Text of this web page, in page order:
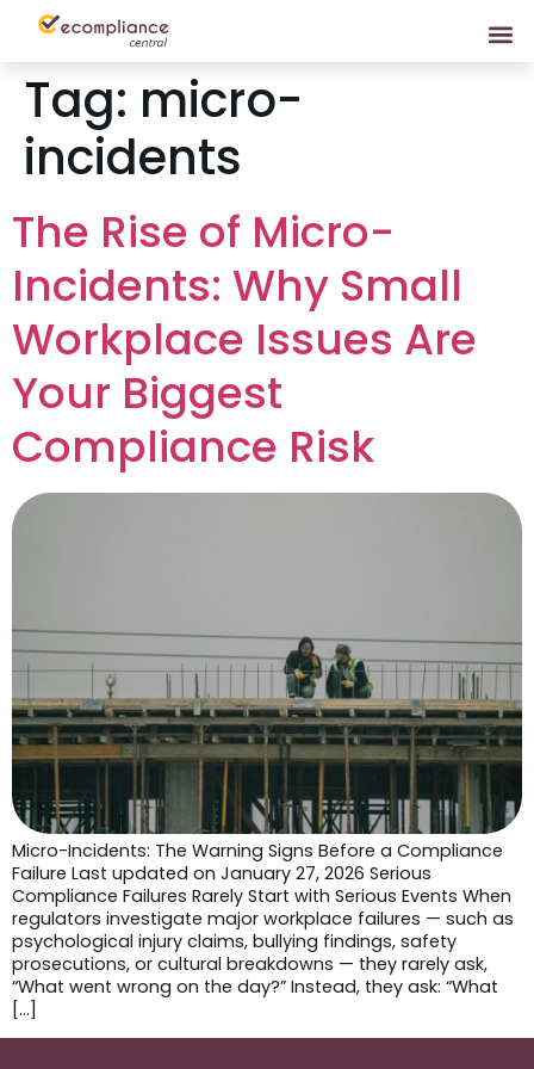
Tag: micro-
incidents
The Rise of Micro-
Incidents: Why Small
Workplace Issues Are
Your Biggest
Compliance Risk
Micro-Incidents: The Warning Signs Before a Compliance
Failure Last updated on January 27, 2026 Serious
Compliance Failures Rarely Start with Serious Events When
regulators investigate major workplace failures — such as
psychological injury claims, bullying findings, safety
prosecutions, or cultural breakdowns — they rarely ask,
“What went wrong on the day?” Instead, they ask: “What
[…]